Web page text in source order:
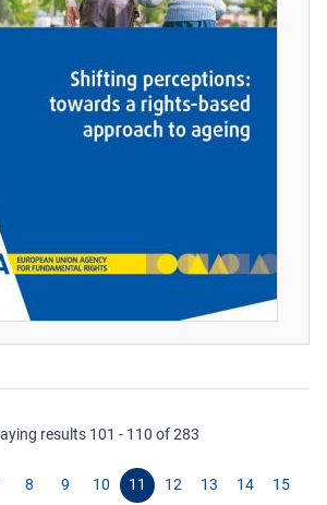
results 101 - 110 of 283
8 9 10 11 12 13 14
15